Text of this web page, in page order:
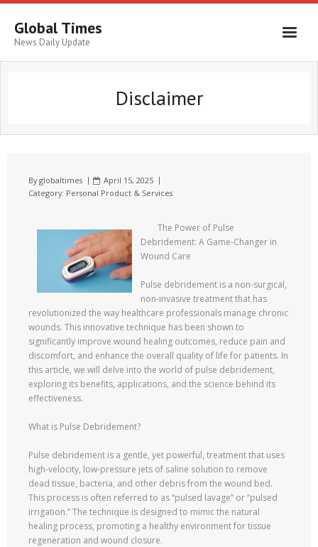
Global Times
News Daily Update
Disclaimer
Byglobaltimes
April 15, 2025
Category: Personal Product & Services
The Power of Pulse
Debridement: A Game-Changer in
Wound Care
Pulse debridement is a non-surgical,
non-invasive treatment that has
revolutionized the way healthcare professionals manage chronic
wounds. This innovative technique has been shown to
significantly improve wound healing outcomes, reduce pain and
discomfort, and enhance the overall quality of life for patients. In
this article, we will delve into the world of pulse debridement,
exploring its benefits, applications, and the science behind its
effectiveness.
What is Pulse Debridement?
Pulse debridement is a gentle, yet powerful, treatment that uses
high-velocity, low-pressure jets of saline solution to remove
dead tissue, bacteria, and other debris from the wound bed.
This process is often referred to as “pulsed lavage” or “pulsed
irrigation.” The technique is designed to mimic the natural
healing process, promoting a healthy environment for tissue
regeneration and wound closure.